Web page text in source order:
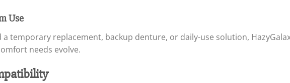
Use
a temporary replacement, backup denture, or daily-use solution,
needs evolve.